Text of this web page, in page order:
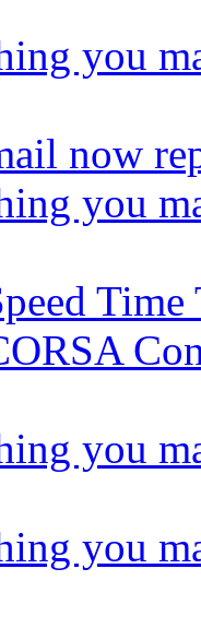
you
now
you
Time
you
you